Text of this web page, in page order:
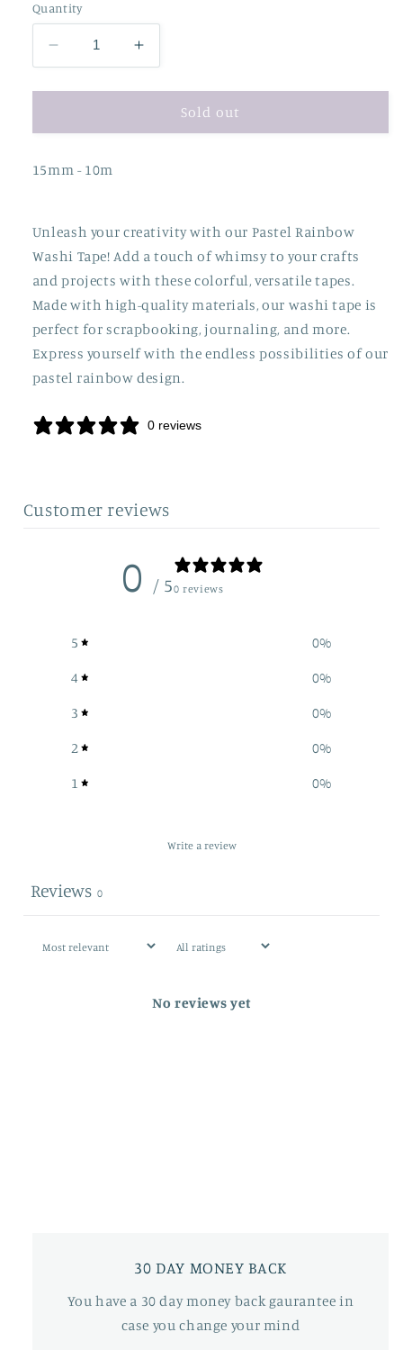
Quantity
Decrease
quantity
for
Rainbow
Tape
Increase
quantity
for
Pastel
Rainbow
Sold out
15mm - 10m
Unleash your creativity with our Pastel Rainbow
Washi Tape! Add a touch of whimsy to your crafts
and projects with these colorful, versatile tapes.
Made with high-quality materials, our washi tape is
perfect for scrapbooking, journaling, and more.
Express yourself with the endless possibilities of our
pastel rainbow design.
0 reviews
Customer reviews
0 / 50 reviews
5 0%
4 0%
3 0%
2 0%
1 0%
Write a review
Reviews 0
No reviews yet
30 DAY MONEY BACK
You have a 30 day money back gaurantee in
case you change your mind